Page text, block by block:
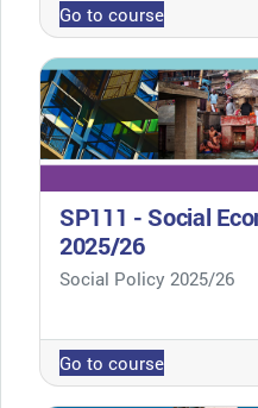
Go to course
SP111 - Social
2025/26
Course category
Social Policy 2025/26
Go to course